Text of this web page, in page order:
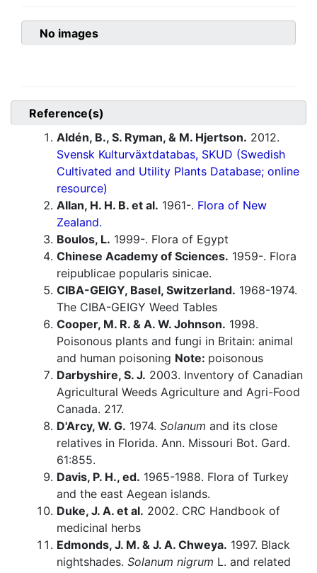
No images
Reference(s)
Aldén, B., S. Ryman, & M. Hjertson. 2012.
Svensk Kulturväxtdatabas, SKUD (Swedish
Cultivated and Utility Plants Database; online
resource)
Allan, H. H. B. et al. 1961-. Flora of New
Zealand.
Boulos, L. 1999-. Flora of Egypt
Chinese Academy of Sciences. 1959-. Flora
reipublicae popularis sinicae.
CIBA-GEIGY, Basel, Switzerland. 1968-1974.
The CIBA-GEIGY Weed Tables
Cooper, M. R. & A. W. Johnson. 1998.
Poisonous plants and fungi in Britain: animal
and human poisoning Note: poisonous
Darbyshire, S. J. 2003. Inventory of Canadian
Agricultural Weeds Agriculture and Agri-Food
Canada. 217.
D'Arcy, W. G. 1974. Solanum and its close
relatives in Florida. Ann. Missouri Bot. Gard.
61:855.
Davis, P. H., ed. 1965-1988. Flora of Turkey
and the east Aegean islands.
Duke, J. A. et al. 2002. CRC Handbook of
medicinal herbs
Edmonds, J. M. & J. A. Chweya. 1997. Black
nightshades. Solanum nigrum L. and related